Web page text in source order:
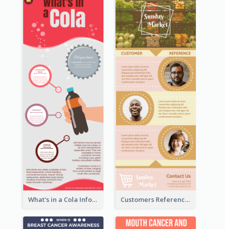
What's in a Cola Infographic Customers Reference Infographic